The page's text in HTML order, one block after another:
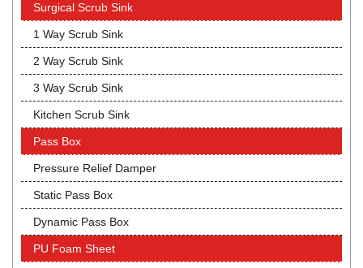
Surgical Scrub Sink
1 Way Scrub Sink
2 Way Scrub Sink
3 Way Scrub Sink
Kitchen Scrub Sink
Pass Box
Pressure Relief Damper
Static Pass Box
Dynamic Pass Box
PU Foam Sheet